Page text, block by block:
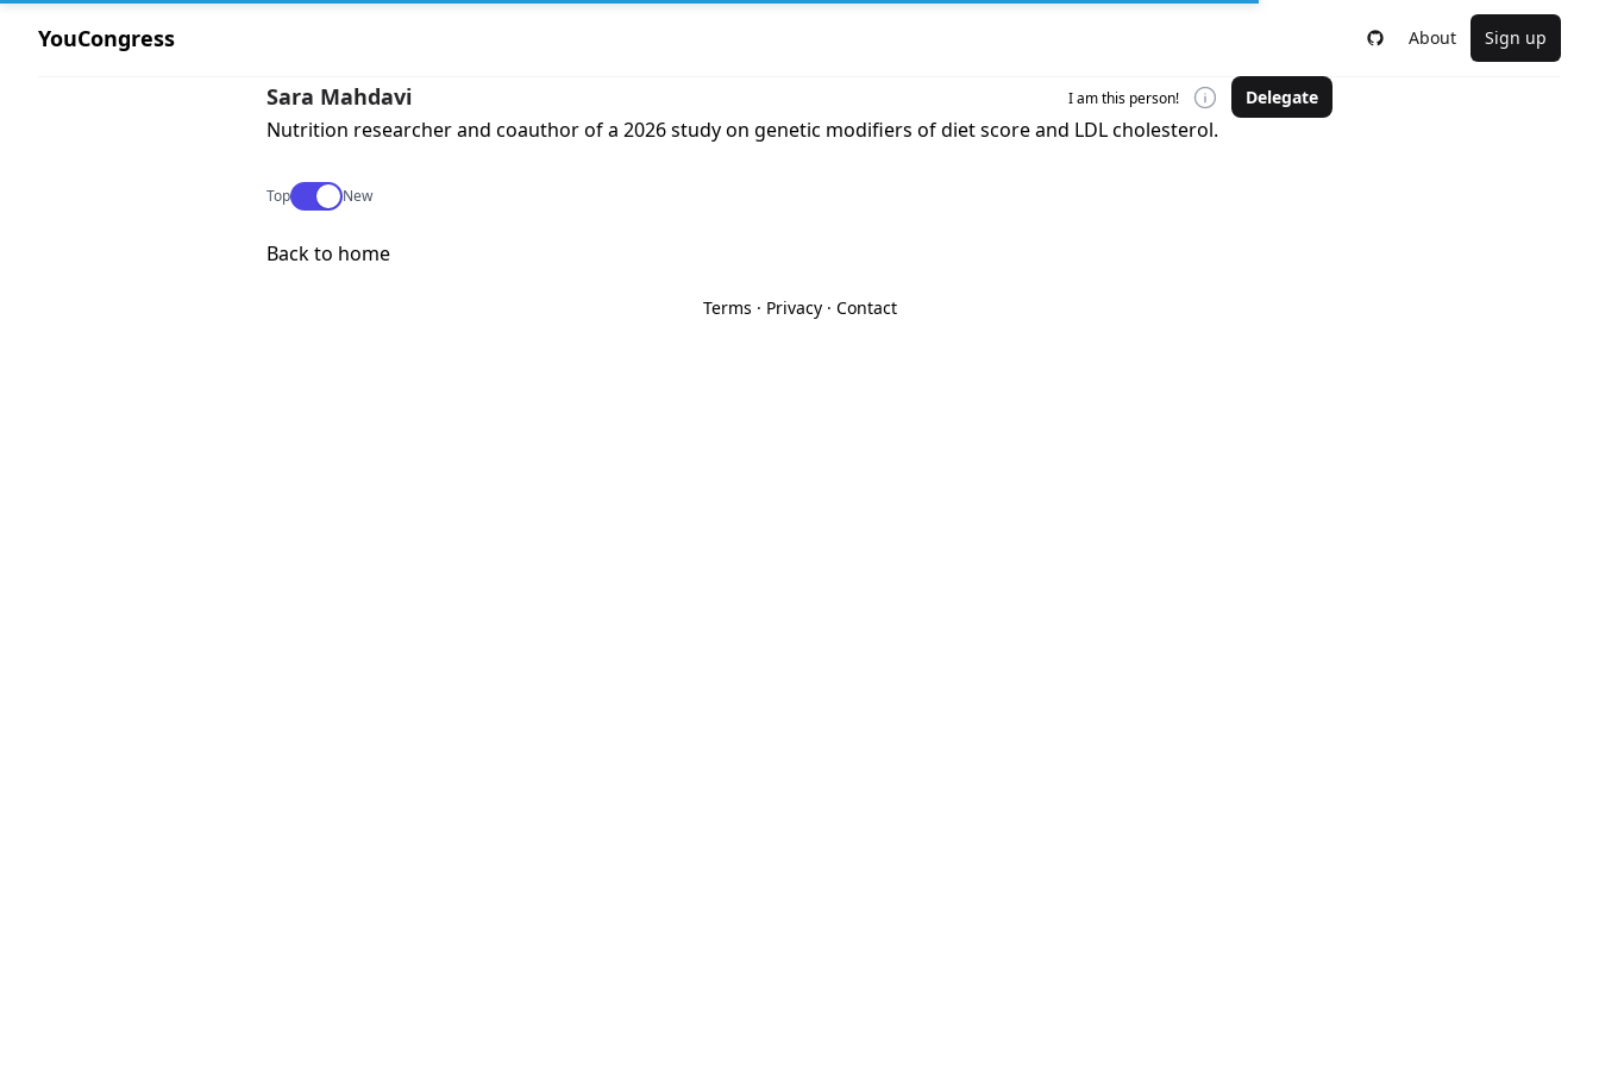
YouCongress About Sign up
Sara Mahdavi I am this person! Delegate
Nutrition researcher and coauthor of a 2026 study on genetic modifiers of diet score and LDL cholesterol.
TopUse setting
New
Back to home
Terms · Privacy· Contact